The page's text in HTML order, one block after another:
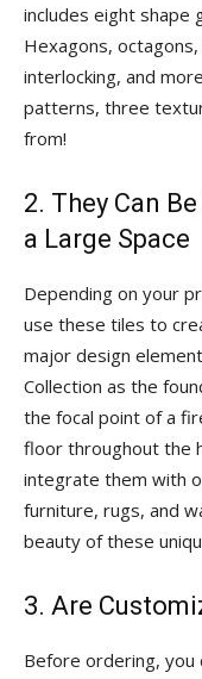
includes eight shape
Hexagons,
interlocking, and
patterns, three
from!
2. They Can
a Large Space
Depending on your
use these tiles to
major design
Collection as the
the focal point of a
floor throughout the
integrate them with
furniture, rugs, and
beauty of these
3. Are
Before ordering, you